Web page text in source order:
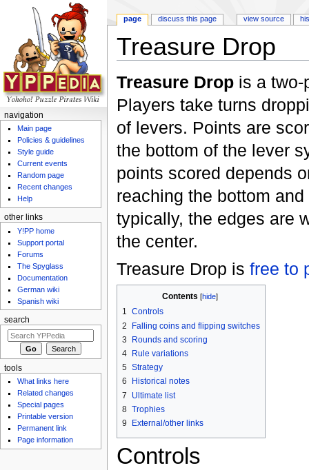
Treasure Drop
Treasure Dropis a two-
Players take turns
of levers. Points are
the bottom of the lever
points scored depends
reaching the bottom
typically, the edges are
the center.
Treasure Drop is free to
Contents [hide]
1 Controls
2
Falling coins and flipping switches
3
Rounds and scoring
4
Rule variations
5 Strategy
6
Historical notes
7
Ultimate list
8 Trophies
9
External/other links
Controls
page discuss this page view source
navigation
Main page
Policies & guidelines
Style guide
Current events
Random page
Recent changes
Help
other links
Y!PP home
Support portal
Forums
The Spyglass
Documentation
German wiki
Spanish wiki
search
tools
What links here
Related changes
Special pages
Printable version
Permanent link
Page information